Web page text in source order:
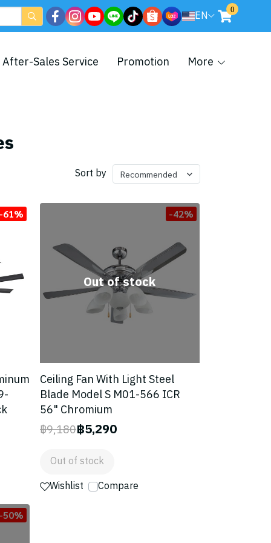
EN 0
After-Sales Service Promotion More
Sort by Recommended
61% -42%
Out of stock
Ceiling Fan With Light Steel
Blade Model S M01-566 ICR
56" Chromium
฿9,180฿5,290
Out of stock
Wishlist
Compare
50%